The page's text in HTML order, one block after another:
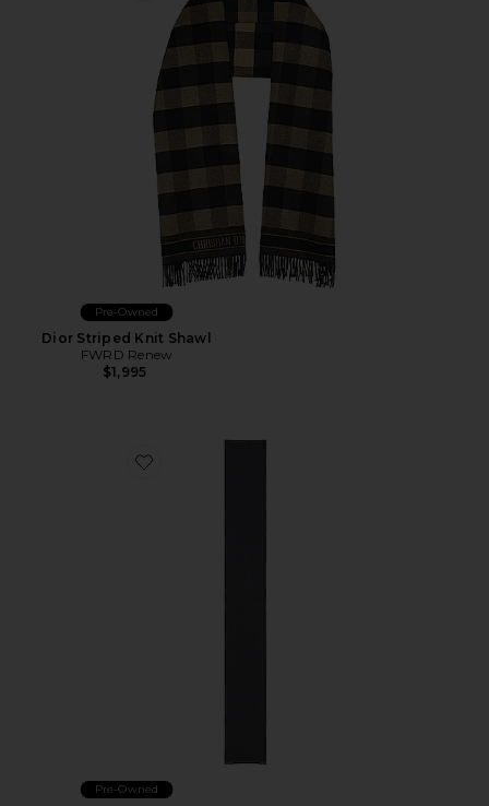
Pre-Owned
Dior Striped Knit Shawl
FWRD Renew
$1,995
Favorite Fendi Knit Scarf
Pre-Owned